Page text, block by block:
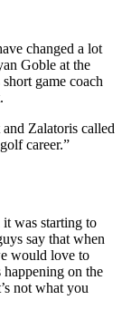
changed a lot
Goble at the
game coach
Zalatoris called
career.”
it was starting to
say that when
would love to
on the
not what you